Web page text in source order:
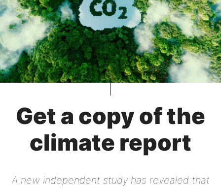
Get a copy of the
climate report
A new independent study has revealed that